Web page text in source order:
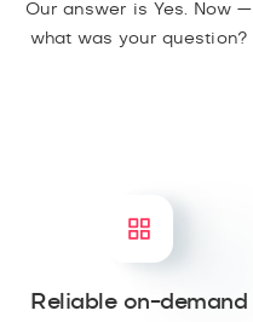
Our answer is Yes. Now —
what was your question?
Reliable on-demand